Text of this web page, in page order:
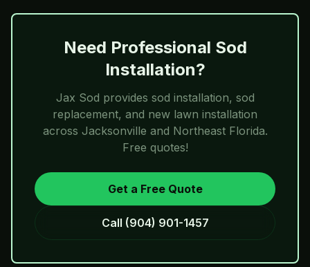
Need Professional Sod
Installation?
Jax Sod provides sod installation, sod
replacement, and new lawn installation
across Jacksonville and Northeast Florida.
Free quotes!
Get a Free Quote
Call (904) 901-1457